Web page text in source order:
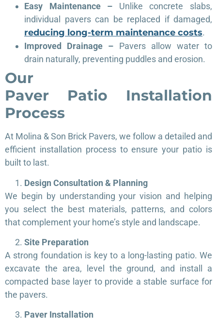
Easy Maintenance – Unlike concrete slabs,
individual pavers can be replaced if damaged,
reducing long-term maintenance costs.
Improved Drainage – Pavers allow water to
drain naturally, preventing puddles and erosion.
Our
Paver Patio Installation
Process
At Molina & Son Brick Pavers, we follow a detailed and
efficient installation process to ensure your patio is
built to last.
Design Consultation & Planning
We begin by understanding your vision and helping
you select the best materials, patterns, and colors
that complement your home’s style and landscape.
Site Preparation
A strong foundation is key to a long-lasting patio. We
excavate the area, level the ground, and install a
compacted base layer to provide a stable surface for
the pavers.
Paver Installation